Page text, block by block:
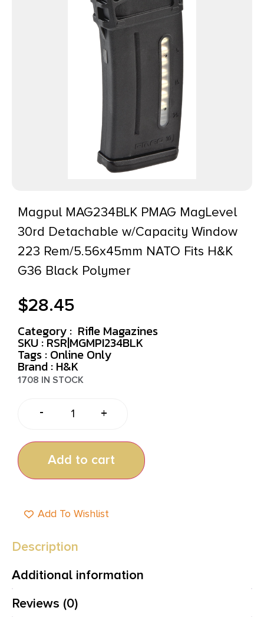
Magpul MAG234BLK PMAG MagLevel
30rd Detachable w/Capacity Window
223 Rem/5.56x45mm NATO Fits H&K
G36 Black Polymer
$28.45
Category : Rifle Magazines
SKU : RSR|MGMPI234BLK
Tags : Online Only
Brand : H&K
1708 IN STOCK
- +
Add to cart
Add To Wishlist
Description
Additional information
Reviews (0)